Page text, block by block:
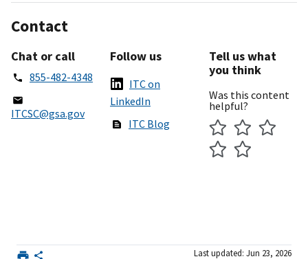
Contact
Chat or call
855-482-4348
ITCSC@gsa.gov
Follow us
ITC on
LinkedIn
ITC Blog
Tell us what
you think
Was this content
helpful?
Last updated: Jun 23, 2026